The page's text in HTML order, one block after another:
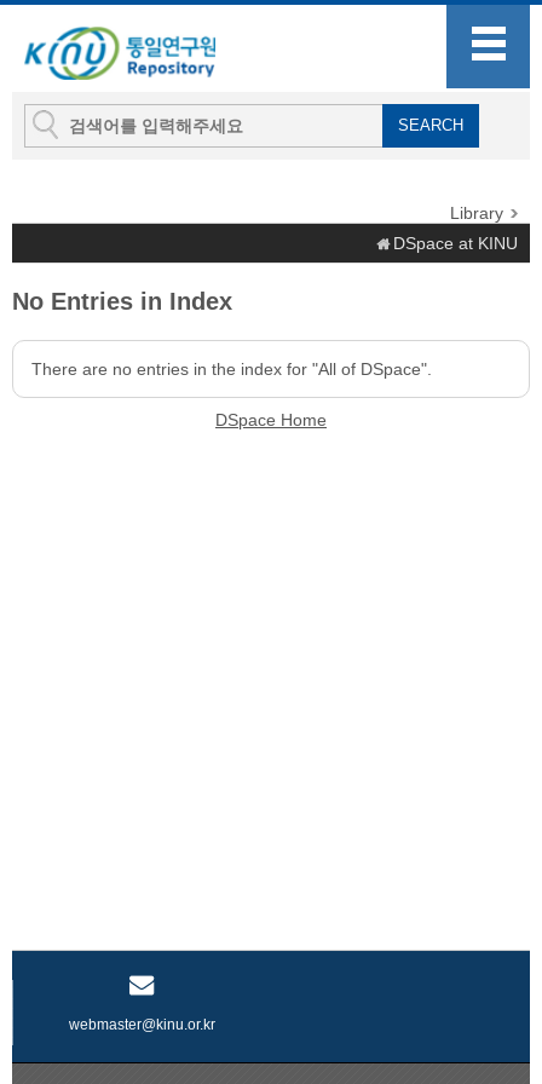
Library
DSpace at KINU
No Entries in Index
There are no entries in the index for "All of DSpace".
DSpace Home
webmaster@kinu.or.kr